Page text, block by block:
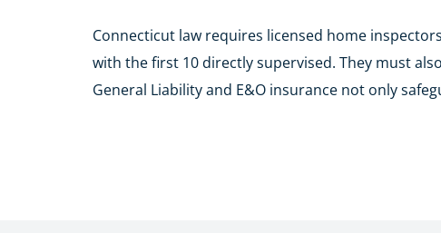
Connecticut law requires licensed home
with the first 10 directly supervised. They must
General Liability and E&O insurance not only